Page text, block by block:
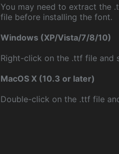
You may need to extract the
file before installing the font.
Windows (XP/Vista/7/8/10)
Right-click on the .ttf file and
MacOS X (10.3 or later)
Double-click on the .ttf file